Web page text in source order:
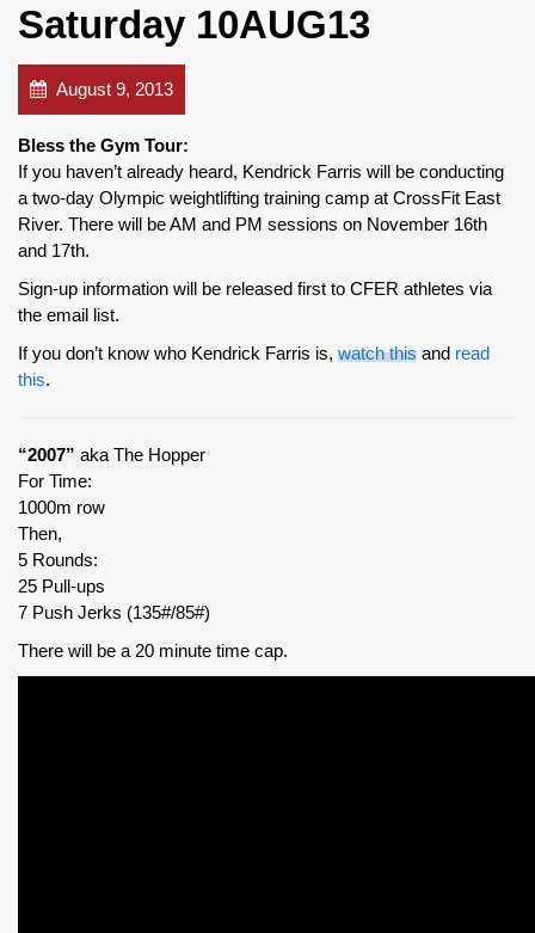
Saturday 10AUG13
August 9, 2013
Bless the Gym Tour:
If you haven’t already heard, Kendrick Farris will be conducting
a two-day Olympic weightlifting training camp at CrossFit East
River. There will be AM and PM sessions on November 16th
and 17th.
Sign-up information will be released first to CFER athletes via
the email list.
If you don’t know who Kendrick Farris is, watch this and read
this.
“2007” aka The Hopper
For Time:
1000m row
Then,
5 Rounds:
25 Pull-ups
7 Push Jerks (135#/85#)
There will be a 20 minute time cap.